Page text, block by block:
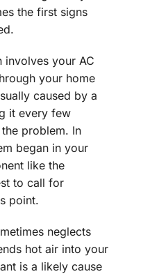
the first signs
involves your AC
your home
caused by a
it every few
problem. In
began in your
like the
to call for
point.
neglects
hot air into your
is a likely cause